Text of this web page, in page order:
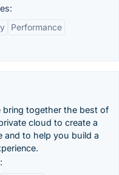
Performance
bring together the best of
cloud to create a
and to help you build a